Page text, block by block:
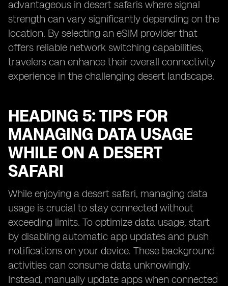
advantageous in desert safaris where signal
strength can vary significantly depending on the
location. By selecting an eSIM provider that
offers reliable network switching capabilities,
travelers can enhance their overall connectivity
experience in the challenging desert landscape.
HEADING 5: TIPS FOR
MANAGING DATA USAGE
WHILE ON A DESERT
SAFARI
While enjoying a desert safari, managing data
usage is crucial to stay connected without
exceeding limits. To optimize data usage, start
by disabling automatic app updates and push
notifications on your device. These background
activities can consume data unknowingly.
Instead, manually update apps when connected